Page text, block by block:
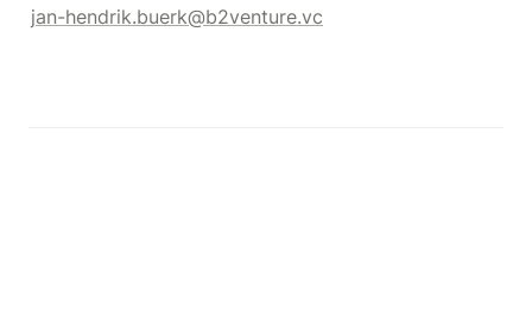
jan-hendrik.buerk@b2venture.vc